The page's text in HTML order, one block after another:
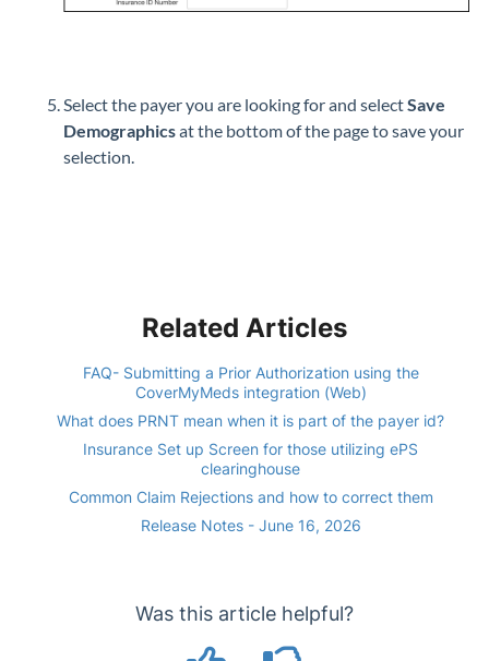
Select the payer you are looking for and selectSave
Demographicsat the bottom of the page to save your
selection.
Related Articles
FAQ- Submitting a Prior Authorization using the
CoverMyMeds integration (Web)
What does PRNT mean when it is part of the payer id?
Insurance Set up Screen for those utilizing ePS
clearinghouse
Common Claim Rejections and how to correct them
Release Notes - June 16, 2026
Was this article helpful?